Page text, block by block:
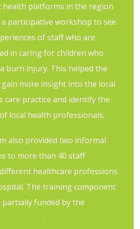
platforms in the region
participative workshop to see
of staff who are
in caring for children who
burn injury. This helped the
more insight into the local
care practice and identify the
local health professionals.
also provided two informal
to more than 40 staff
healthcare professions
The training component
funded by the
Trust.